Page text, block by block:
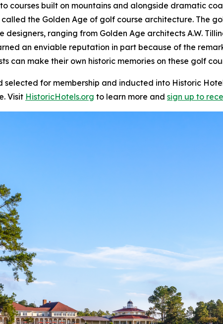
courses built on mountains and alongside dramatic
the Golden Age of golf course architecture. The
designers, ranging from Golden Age architects A.W.
an enviable reputation in part because of the
can make their own historic memories on these golf
selected for membership and inducted into Historic
Visit HistoricHotels.org to learn more and sign up to